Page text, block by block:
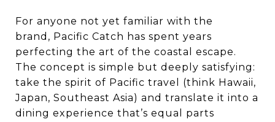
For anyone not yet familiar with the
brand, Pacific Catch has spent years
perfecting the art of the coastal escape.
The concept is simple but deeply satisfying:
take the spirit of Pacific travel (think Hawaii,
Japan, Southeast Asia) and translate it into a
dining experience that’s equal parts